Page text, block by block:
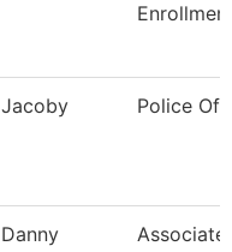
Jacoby Police
Danny
Associate